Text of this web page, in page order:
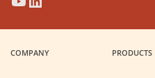
(Opens
in
new
(Opens
in
new
(Opens
in
new
(Opens
in
new
COMPANY PRODUCTS